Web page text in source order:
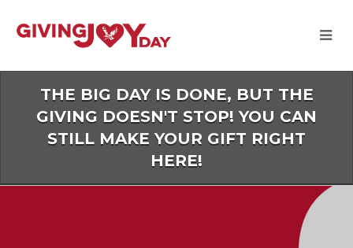
Main
THE BIG DAY IS DONE, BUT THE
GIVING DOESN'T STOP! YOU CAN
STILL MAKE YOUR GIFT RIGHT
HERE!